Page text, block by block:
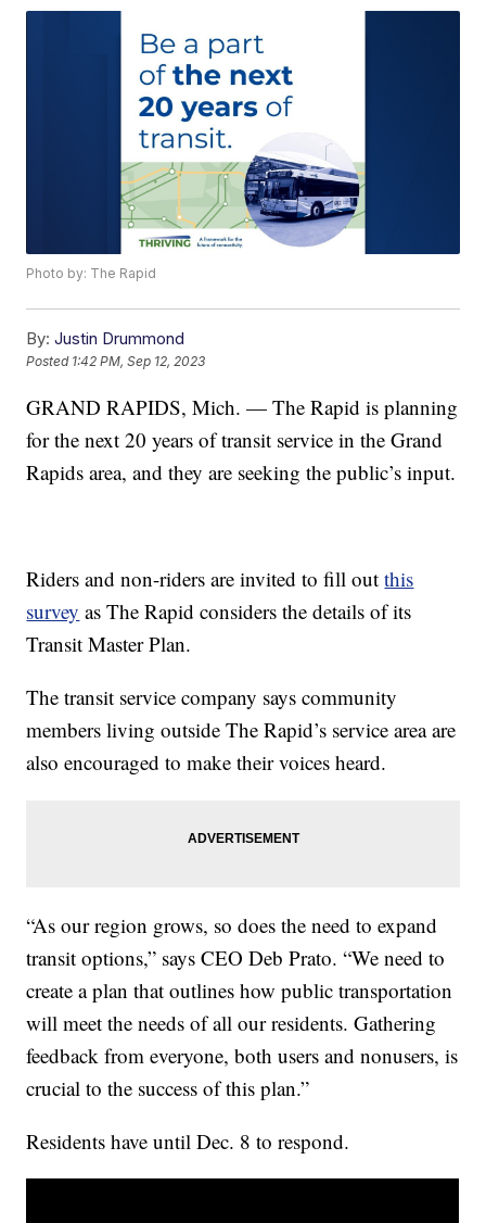
Photo by: The Rapid
By: Justin Drummond
Posted 1:42 PM, Sep 12, 2023
GRAND RAPIDS, Mich. — The Rapid is planning
for the next 20 years of transit service in the Grand
Rapids area, and they are seeking the public’s input.
Riders and non-riders are invited to fill outthis
survey as The Rapid considers the details of its
Transit Master Plan.
The transit service company says community
members living outside The Rapid’s service area are
also encouraged to make their voices heard.
“As our region grows, so does the need to expand
transit options,” says CEO Deb Prato. “We need to
create a plan that outlines how public transportation
will meet the needs of all our residents. Gathering
feedback from everyone, both users and nonusers, is
crucial to the success of this plan.”
Residents have until Dec. 8 to respond.